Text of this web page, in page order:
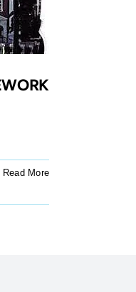
Read More